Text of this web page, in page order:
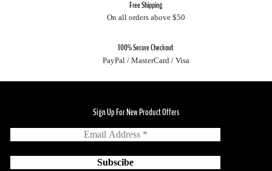
Free Shipping
On all orders above $50
100% Secure Checkout
PayPal / MasterCard / Visa
Sign Up For New Product Offers